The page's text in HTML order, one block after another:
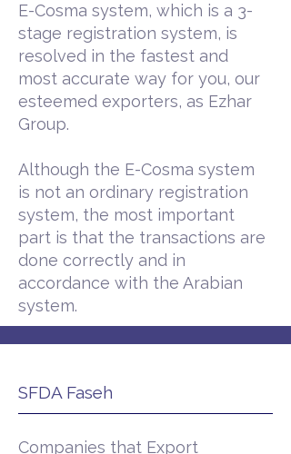
E-Cosma system, which is a 3-
stage registration system, is
resolved in the fastest and
most accurate way for you, our
esteemed exporters, as Ezhar
Group.
Although the E-Cosma system
is not an ordinary registration
system, the most important
part is that the transactions are
done correctly and in
accordance with the Arabian
system.
SFDA Faseh
Companies that Export